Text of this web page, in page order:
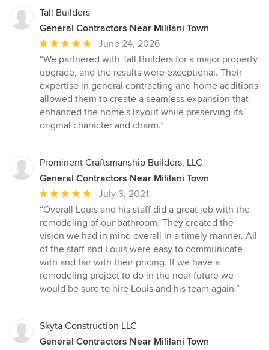
custom built that could probably stop a tank but looks as elegant
as any multi-million-dollar property that you would see and at a
fraction of the cost. The professionalism, integrity and detailed
craftsmanship of Building Science are just a few adjectives to
describe their customer first attitude. My wife and I couldn’t be
more pleased with the projects. I WOULD HIGHLY RECOMMEND
BUILDING SCIENCE FOR ANY OF YOUR HOME REMODELING
PROJECT. Thank you, guys, for making our house into a home.
highly recommend Ko’olau Builders and would hire them again
in a heartbeat.
Tall Builders
General Contractors Near Mililani Town
Average
rating:
5
out
of
5
stars
June 24, 2026
“We partnered with Tall Builders for a major property
upgrade, and the results were exceptional. Their
expertise in general contracting and home additions
allowed them to create a seamless expansion that
enhanced the home's layout while preserving its
original character and charm.”
Prominent Craftsmanship Builders, LLC
General Contractors Near Mililani Town
Average
rating:
5
out
of
5
stars
July 3, 2021
“Overall Louis and his staff did a great job with the
remodeling of our bathroom. They created the
vision we had in mind overall in a timely manner. All
of the staff and Louis were easy to communicate
with and fair with their pricing. If we have a
remodeling project to do in the near future we
would be sure to hire Louis and his team again.”
Skyta Construction LLC
General Contractors Near Mililani Town